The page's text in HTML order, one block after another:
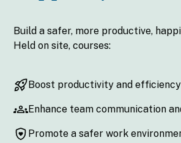
Build a safer, more productive,
Held on site, courses:
Boost productivity and efficiency
Enhance team communication
Promote a safer work